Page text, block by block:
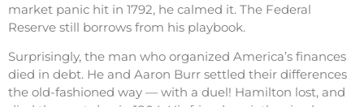
market panic hit in 1792, he calmed it. The Federal
Reserve still borrows from his playbook.
Surprisingly, the man who organized America’s finances
died in debt. He and Aaron Burr settled their differences
the old-fashioned way — with a duel! Hamilton lost, and